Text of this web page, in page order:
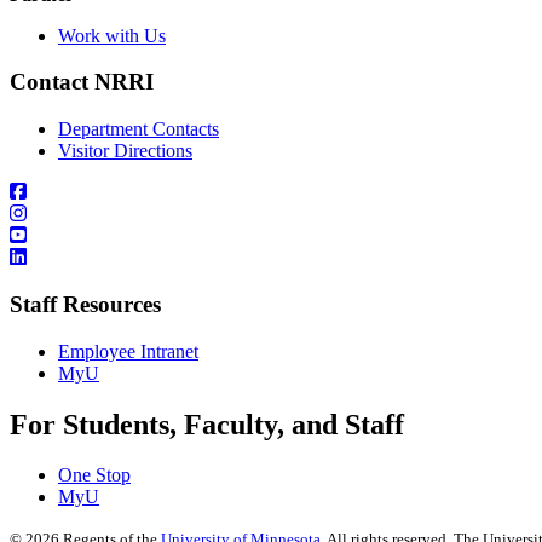
Work with Us
Contact NRRI
Department Contacts
Visitor Directions
Staff Resources
Employee Intranet
MyU
For Students, Faculty, and Staff
One Stop
MyU